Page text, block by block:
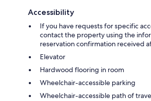
Accessibility
If you have requests for specific
contact the property using the
reservation confirmation received
Elevator
Hardwood flooring in room
Wheelchair-accessible parking
Wheelchair-accessible path of